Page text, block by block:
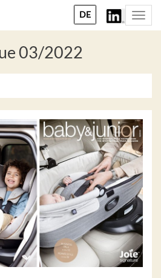
DE
03/2022